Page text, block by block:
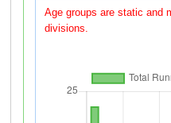
Age groups are static and
divisions.